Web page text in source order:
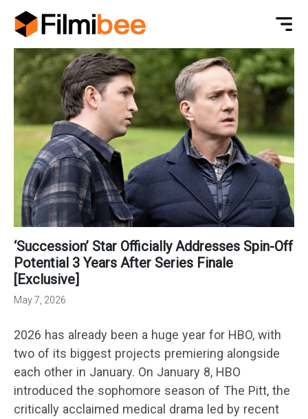
‘Succession’ Star Officially Addresses Spin-Off
Potential 3 Years After Series Finale
[Exclusive]
May 7, 2026
2026 has already been a huge year for HBO, with
two of its biggest projects premiering alongside
each other in January. On January 8, HBO
introduced the sophomore season of The Pitt, the
critically acclaimed medical drama led by recent